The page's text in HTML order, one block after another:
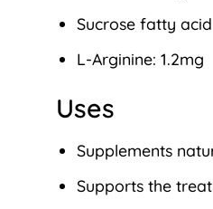
Sucrose fatty
L-Arginine: 1.2mg
Uses
Supplements
Supports the